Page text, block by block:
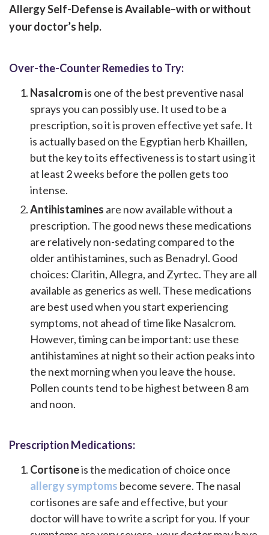
Allergy Self-Defense is Available–with or without
your doctor’s help.
Over-the-Counter Remedies to Try:
Nasalcromis one of the best preventive nasal
sprays you can possibly use. It used to be a
prescription, so it is proven effective yet safe. It
is actually based on the Egyptian herb Khaillen,
but the key to its effectiveness is to start using it
at least 2 weeks before the pollen gets too
intense.
Antihistamines are now available without a
prescription. The good news these medications
are relatively non-sedating compared to the
older antihistamines, such as Benadryl. Good
choices: Claritin, Allegra, and Zyrtec. They are all
available as generics as well. These medications
are best used when you start experiencing
symptoms, not ahead of time like Nasalcrom.
However, timing can be important: use these
antihistamines at night so their action peaks into
the next morning when you leave the house.
Pollen counts tend to be highest between 8 am
and noon.
Prescription Medications:
Cortisoneis the medication of choice once
allergy symptoms become severe. The nasal
cortisones are safe and effective, but your
doctor will have to write a script for you. If your